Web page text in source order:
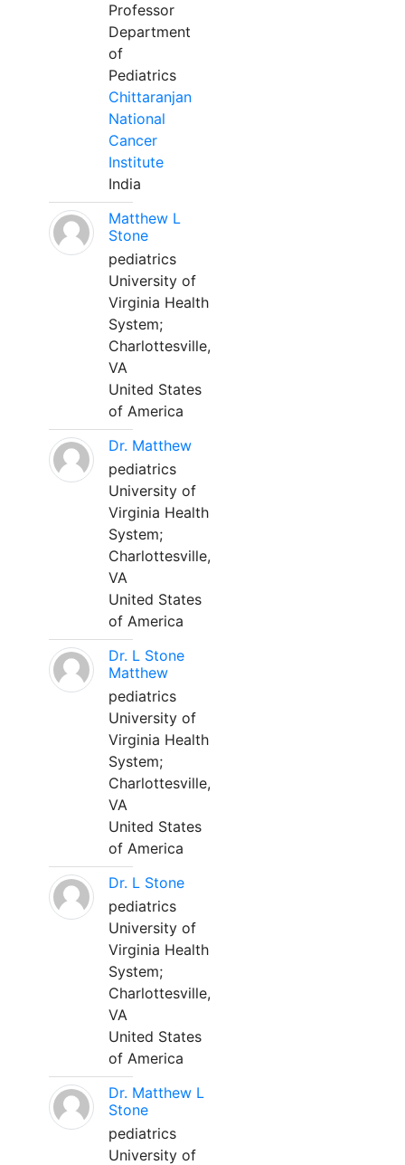
Professor
Department
of
Pediatrics
Chittaranjan
National
Cancer
Institute
India
Matthew L
Stone
pediatrics
University of
Virginia Health
System;
Charlottesville,
VA
United States
of America
Dr. Matthew
pediatrics
University of
Virginia Health
System;
Charlottesville,
VA
United States
of America
Dr. L Stone
Matthew
pediatrics
University of
Virginia Health
System;
Charlottesville,
VA
United States
of America
Dr. L Stone
pediatrics
University of
Virginia Health
System;
Charlottesville,
VA
United States
of America
Dr. Matthew L
Stone
pediatrics
University of